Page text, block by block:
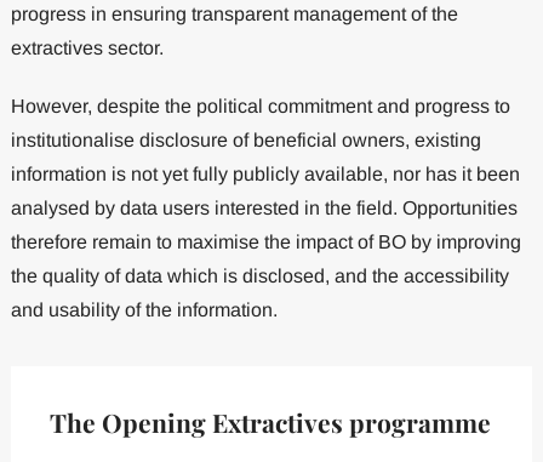
progress in ensuring transparent management of the
extractives sector.
However, despite the political commitment and progress to
institutionalise disclosure of beneficial owners, existing
information is not yet fully publicly available, nor has it been
analysed by data users interested in the field. Opportunities
therefore remain to maximise the impact of BO by improving
the quality of data which is disclosed, and the accessibility
and usability of the information.
The Opening Extractives programme